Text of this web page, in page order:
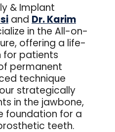
& Implant
and Dr. Karim
in the All-on-
offering a life-
for patients
permanent
technique
strategically
in the jawbone,
foundation for a
teeth.